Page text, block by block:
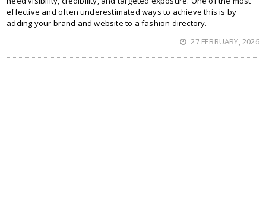
effective and often underestimated ways to achieve this is by
adding your brand and website to a fashion directory.
27 FEBRUARY, 2026